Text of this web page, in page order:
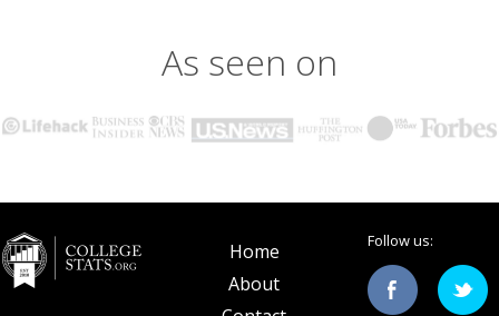
As seen on
Follow us:
Home
About